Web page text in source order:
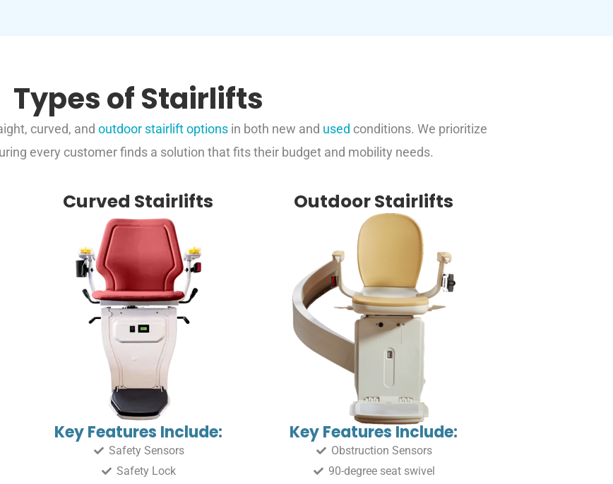
Types of Stairlifts
curved, and outdoor stairlift optionsin both new and used conditions. We prioritize
every customer finds a solution that fits their budget and mobility needs.
Curved Stairlifts
Key Features Include:
Safety Sensors
Safety Lock
Outdoor Stairlifts
Key Features Include:
Obstruction Sensors
90-degree seat swivel